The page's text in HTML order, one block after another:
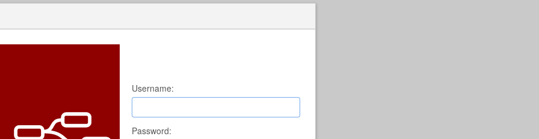
Username:
Password: